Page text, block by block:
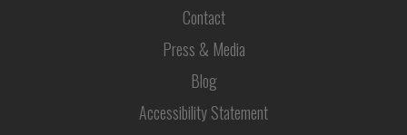
Contact
Press & Media
Blog
Accessibility Statement